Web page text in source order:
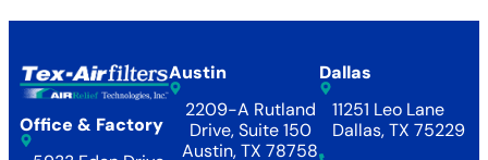
Office & Factory
Austin
2209-A Rutland
Drive, Suite 150
Austin, TX 78758
Dallas
11251 Leo Lane
Dallas, TX 75229